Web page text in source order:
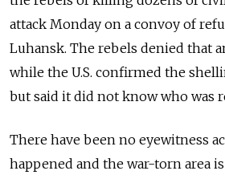
attack Monday on a convoy of
Luhansk. The rebels denied that
while the U.S. confirmed the
but said it did not know who was
There have been no eyewitness
happened and the war-torn area